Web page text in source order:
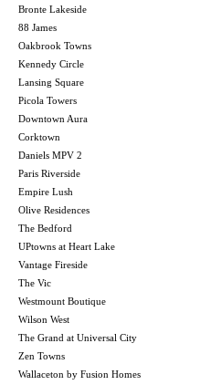
Bronte Lakeside
88 James
Oakbrook Towns
Kennedy Circle
Lansing Square
Picola Towers
Downtown Aura
Corktown
Daniels MPV 2
Paris Riverside
Empire Lush
Olive Residences
The Bedford
UPtowns at Heart Lake
Vantage Fireside
The Vic
Westmount Boutique
Wilson West
The Grand at Universal City
Zen Towns
Wallaceton by Fusion Homes